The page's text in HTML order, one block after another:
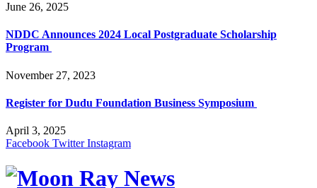
June 26, 2025
NDDC Announces 2024 Local Postgraduate Scholarship
Program
November 27, 2023
Register for Dudu Foundation Business Symposium
April 3, 2025
Facebook Twitter Instagram